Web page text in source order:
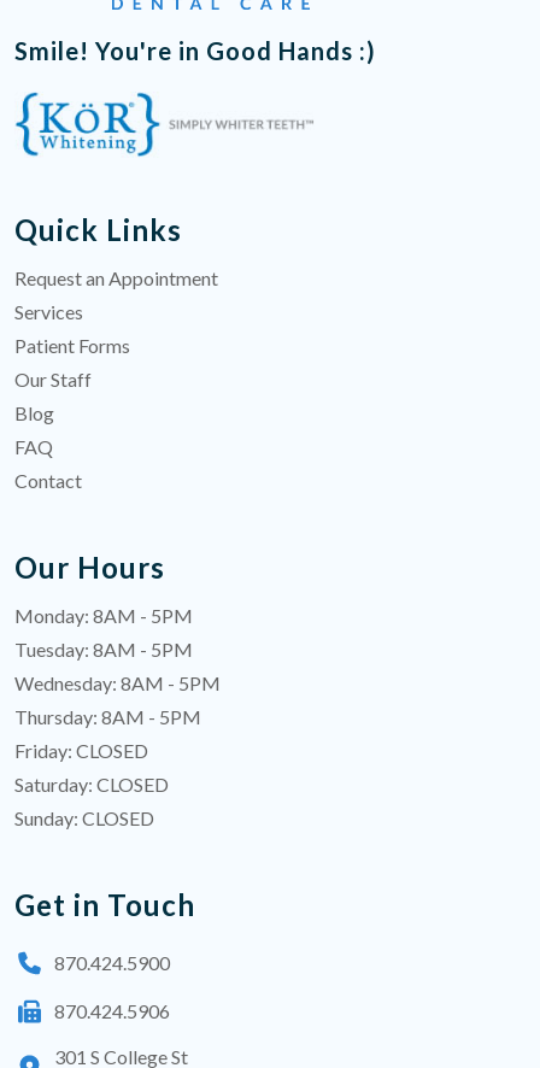
Smile! You're in Good Hands :)
Quick Links
Request an Appointment
Services
Patient Forms
Our Staff
Blog
FAQ
Contact
Our Hours
Monday: 8AM - 5PM
Tuesday: 8AM - 5PM
Wednesday: 8AM - 5PM
Thursday: 8AM - 5PM
Friday: CLOSED
Saturday: CLOSED
Sunday: CLOSED
Get in Touch
870.424.5900
870.424.5906
301 S College St